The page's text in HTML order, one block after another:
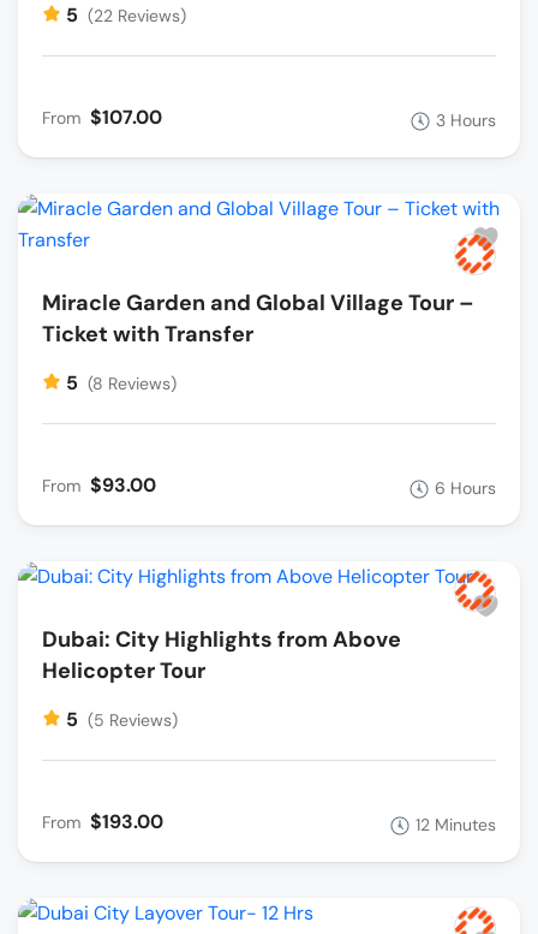
5 (22 Reviews)
From $107.00 3 Hours
Miracle Garden and Global Village Tour –
Ticket with Transfer
5 (8 Reviews)
From $93.00 6 Hours
Dubai: City Highlights from Above
Helicopter Tour
5 (5 Reviews)
From $193.00 12 Minutes